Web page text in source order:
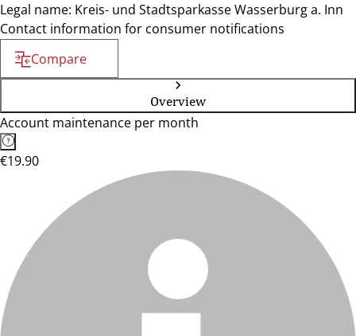
Legal name: Kreis- und Stadtsparkasse Wasserburg a. Inn
Contact information for consumer notifications
Compare
Overview
Account maintenance per month
€19.90